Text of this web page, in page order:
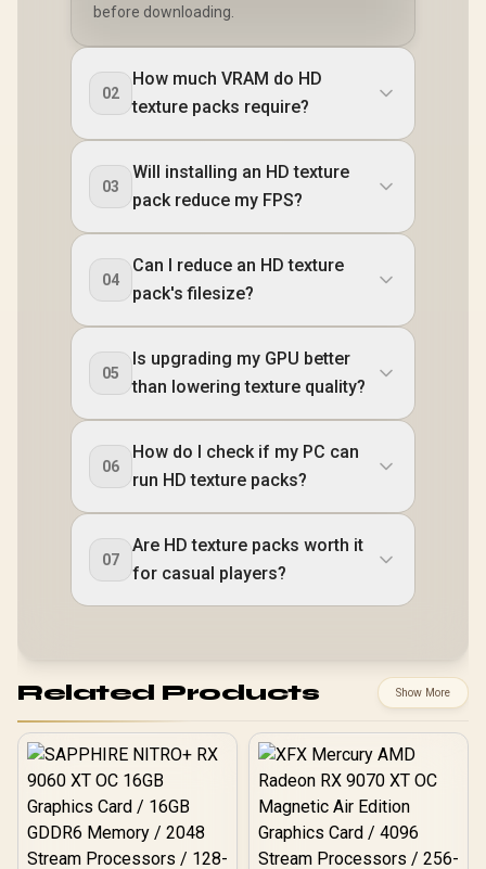
before downloading.
02
How much VRAM do HD
texture packs require?
03
Will installing an HD texture
pack reduce my FPS?
04
Can I reduce an HD texture
pack's filesize?
05
Is upgrading my GPU better
than lowering texture quality?
06
How do I check if my PC can
run HD texture packs?
07
Are HD texture packs worth it
for casual players?
Related Products Show More